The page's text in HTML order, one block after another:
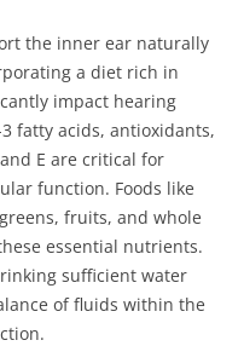
the inner ear naturally
a diet rich in
impact hearing
fatty acids, antioxidants,
E are critical for
function. Foods like
fruits, and whole
essential nutrients.
sufficient water
of fluids within the